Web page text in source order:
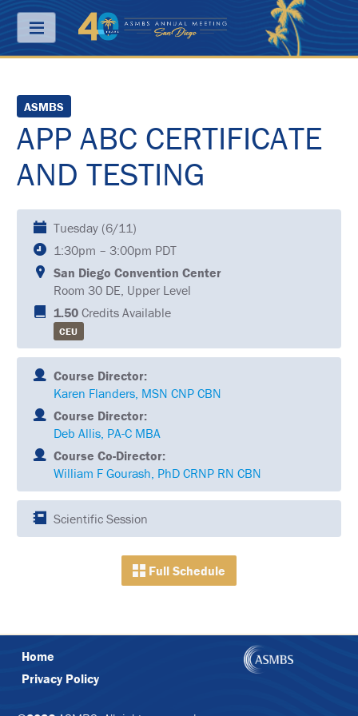
Menu
ABOUT
PRICING
JOIN
&
CONTACT
KEY
DATES
FREQUENTLY
ASKED
QUESTIONS
SCHEDULE
FULL
SCHEDULE
KEYNOTE
SPEAKERS
SOCIAL
AND
NETWORKING
EVENTS
VENUE
LOCATION
ASMBS
APP ABC CERTIFICATE
AND TESTING
Tuesday (6/11)
1:30pm – 3:00pm PDT
San Diego Convention Center
Room 30 DE, Upper Level
1.50 Credits Available
CEU
Course Director:
Karen Flanders, MSN CNP CBN
Course Director:
Deb Allis, PA-C MBA
Course Co-Director:
William F Gourash, PhD CRNP RN CBN
Scientific Session
Full Schedule
Home
Privacy Policy